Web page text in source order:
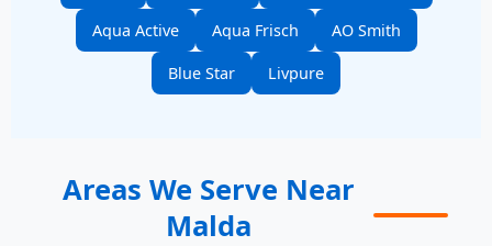
Aqua Active Aqua Frisch AO Smith
Blue Star Livpure
Areas We Serve Near
Malda